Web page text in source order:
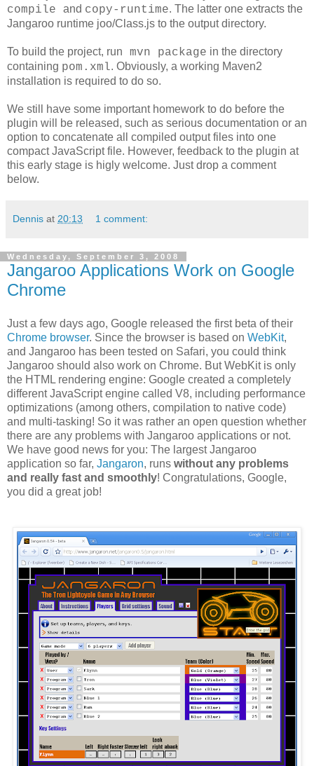
compile and copy-runtime. The latter one extracts the
Jangaroo runtime joo/Class.js to the output directory.
To build the project, run mvn package in the directory
containing pom.xml. Obviously, a working Maven2
installation is required to do so.
We still have some important homework to do before the
plugin will be released, such as serious documentation or an
option to concatenate all compiled output files into one
compact JavaScript file. However, feedback to the plugin at
this early stage is higly welcome. Just drop a comment
below.
Dennis at 20:13 1 comment:
Wednesday, September 3, 2008
Jangaroo Applications Work on Google
Chrome
Just a few days ago, Google released the first beta of their
Chrome browser. Since the browser is based on WebKit,
and Jangaroo has been tested on Safari, you could think
Jangaroo should also work on Chrome. But WebKit is only
the HTML rendering engine: Google created a completely
different JavaScript engine called V8, including performance
optimizations (among others, compilation to native code)
and multi-tasking! So it was rather an open question whether
there are any problems with Jangaroo applications or not.
We have good news for you: The largest Jangaroo
application so far, Jangaron, runs without any problems
and really fast and smoothly! Congratulations, Google,
you did a great job!